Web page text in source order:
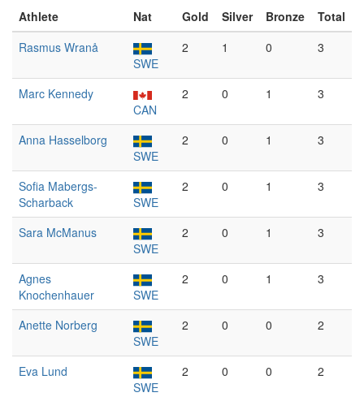
Athlete Nat Gold Silver Bronze
Total
Rasmus Wranå
SWE
2 1 0 3
Marc Kennedy
CAN
2 0 1 3
Anna Hasselborg
SWE
2 0 1 3
Sofia Mabergs-
Scharback
SWE
2 0 1 3
Sara McManus
SWE
2 0 1 3
Agnes
Knochenhauer
SWE
2 0 1 3
Anette Norberg
SWE
2 0 0 2
Eva Lund
SWE
2 0 0 2